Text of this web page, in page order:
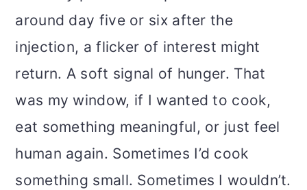
around day five or six after the
injection, a flicker of interest might
return. A soft signal of hunger. That
was my window, if I wanted to cook,
eat something meaningful, or just feel
human again. Sometimes I’d cook
something small. Sometimes I wouldn’t.